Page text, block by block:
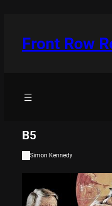
Front Row
B5
Simon Kennedy